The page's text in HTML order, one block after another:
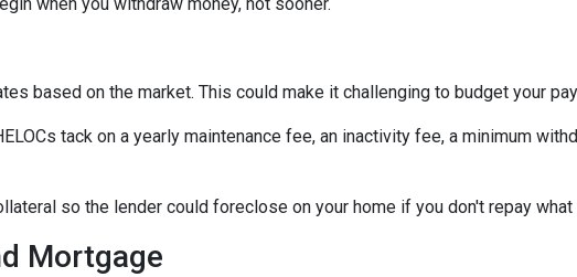
based on the market. This could make it challenging to budget your
tack on a yearly maintenance fee, an inactivity fee, a minimum
so the lender could foreclose on your home if you don't repay what
Mortgage